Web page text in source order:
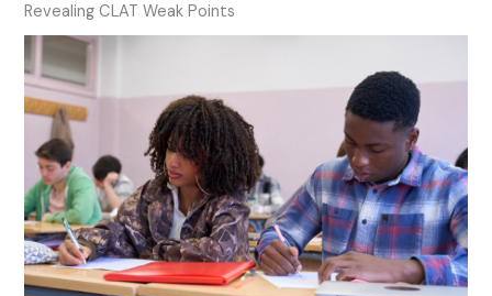
Revealing CLAT Weak Points